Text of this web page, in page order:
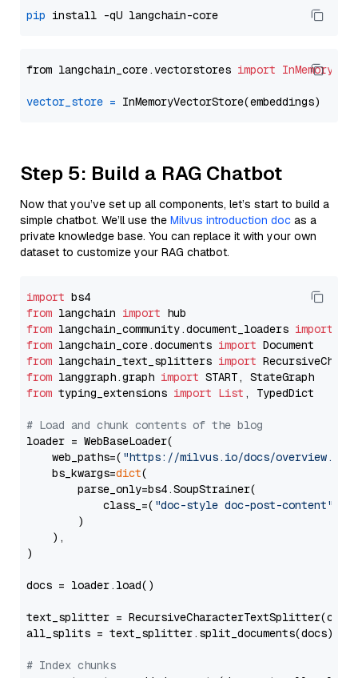
pip
from langchain_core.vectorstores import
vector_store =
Step 5: Build a RAG Chatbot
Now that you’ve set up all components, let’s start to build a
simple chatbot. We’ll use the Milvus introduction doc as a
private knowledge base. You can replace it with your own
dataset to customize your RAG chatbot.
import
from langchain import
from langchain_community.document_loaders import
from langchain_core.documents import
from langchain_text_splitters import
from langgraph.graph import
from typing_extensions import List , TypedDict
# Load and chunk contents of the blog
loader = WebBaseLoader(
    web_paths=(
"https://milvus.io/docs/overview.md"
    bs_kwargs=
dict(
        parse_only=bs4.SoupStrainer(
            class_=(
"doc-style doc-post-content"
        )
    ),
)
docs = loader.load()
text_splitter =
all_splits = text_splitter.split_documents(docs)
# Index chunks